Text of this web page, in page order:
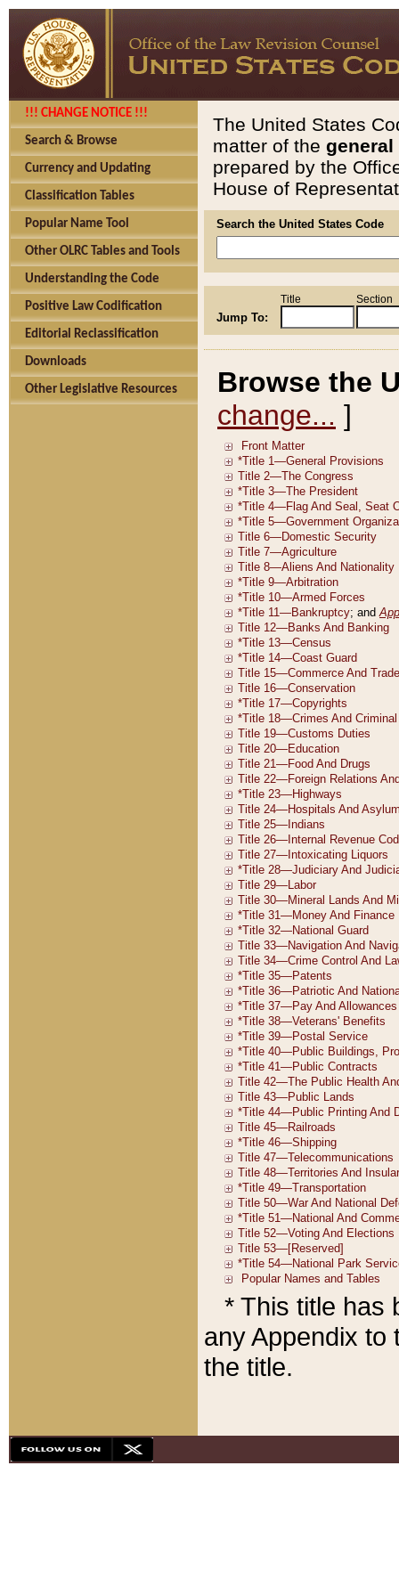
!!! CHANGE NOTICE !!!
Search & Browse
Currency and Updating
Classification Tables
Popular Name Tool
Other OLRC Tables and Tools
Understanding the Code
Positive Law Codification
Editorial Reclassification
Downloads
Other Legislative Resources
The United States
matter of the general
prepared by the
House of
Search the United States Code
Jump To:
Title Section
Browse the
change... ]
* This title has
any Appendix to
the title.